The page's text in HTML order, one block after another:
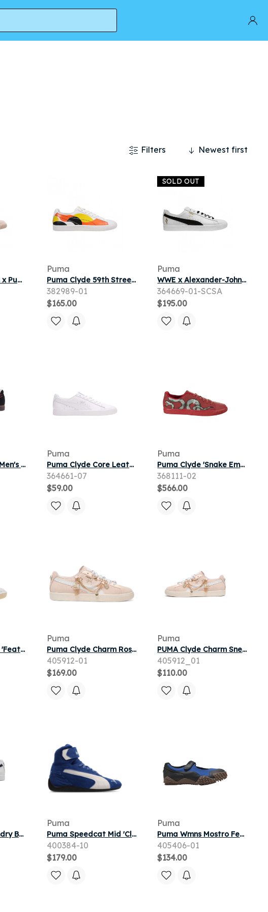
Newest first
Filters
Young & Reckless x Puma Clyde Mid 'Rose Smoke' | Pink | Men's Size 11
Puma
Puma Clyde 59th Street 'White Orange' | Men's Size 14
382989-01
$165.00
SOLD OUT
Puma
WWE x Alexander-John x Puma Clyde 'Stone Cold Steve Austin' | White | Men's Size 10
364669-01-SCSA
$195.00
PUMA Clyde NYC Men's Sneakers in Blue
Puma
Puma Clyde Core Leather Foil Jr 'White' | Kid's Size 7
364661-07
$59.00
Puma
Puma Clyde 'Snake Embroidery' | Red | Men's Size 9
368111-02
$566.00
Puma GV Special 'Feather Gray Clyde Royal' | White | Men's Size 9
Puma
Puma Clyde Charm Rosebay Alpine Snow (Women's)
405912-01
$169.00
Puma
PUMA Clyde Charm Sneakers Women in Pink
405912_01
$110.00
PUMA Clyde Laundry Boys III Unisex Shoes in White
Puma
Puma Speedcat Mid 'Clyde Royal' | Blue | Men's Size 11
400384-10
$179.00
Puma
Puma Wmns Mostro Fey Gorp 'Clyde Royal Black' | Blue | Women's Size 9.5
405406-01
$134.00